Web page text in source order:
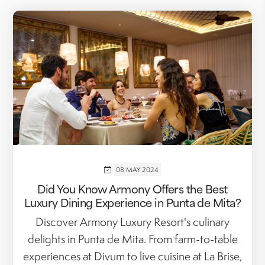
08 MAY 2024
Did You Know Armony Offers the Best
Luxury Dining Experience in Punta de Mita?
Discover Armony Luxury Resort's culinary
delights in Punta de Mita. From farm-to-table
experiences at Divum to live cuisine at La Brise,